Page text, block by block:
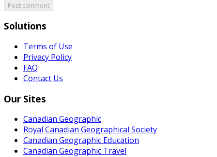
Post comment
Solutions
Terms of Use
Privacy Policy
FAQ
Contact Us
Our Sites
Canadian Geographic
Royal Canadian Geographical Society
Canadian Geographic Education
Canadian Geographic Travel